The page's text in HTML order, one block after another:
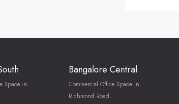
Space in
Bangalore Central
Commercial Office Space in
Richmond Road